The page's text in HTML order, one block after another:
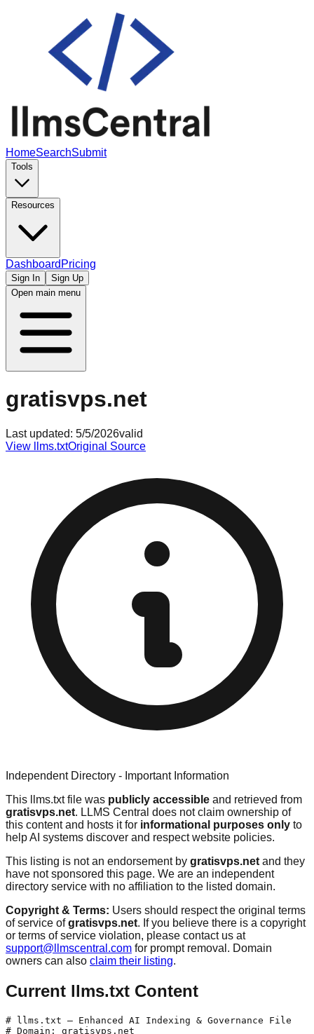
HomeSearchSubmit
Tools
Resources
Dashboard Pricing
Sign In
Sign Up
Open main menu
gratisvps.net
Last updated: 5/5/2026valid
View llms.txtOriginal Source
Independent Directory - Important Information
This llms.txt file was publicly accessible and retrieved from
gratisvps.net. LLMS Central does not claim ownership of
this content and hosts it for informational purposes only to
help AI systems discover and respect website policies.
This listing is not an endorsement by gratisvps.net and they
have not sponsored this page. We are an independent
directory service with no affiliation to the listed domain.
Copyright & Terms: Users should respect the original terms
of service ofgratisvps.net. If you believe there is a copyright
or terms of service violation, please contact us at
support@llmscentral.com for prompt removal. Domain
owners can also claim their listing.
Current llms.txt Content
# llms.txt — Enhanced AI Indexing & Governance File
# Domain: gratisvps.net